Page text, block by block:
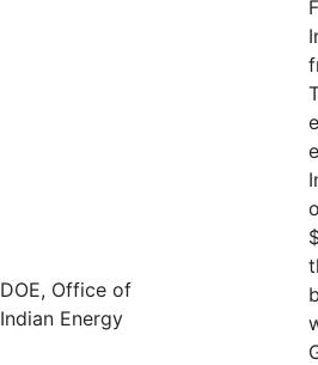
DOE, Office of
Indian Energy